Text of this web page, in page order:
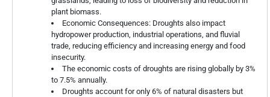
plant biomass.
Economic Consequences: Droughts also impact
hydropower production, industrial operations, and fluvial
trade, reducing efficiency and increasing energy and food
insecurity.
The economic costs of droughts are rising globally by 3%
to 7.5% annually.
Droughts account for only 6% of natural disasters but